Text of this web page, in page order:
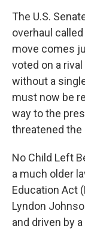
The U.S.
overhaul
move comes
voted on a
without a
must now be
way to the
threatened the
No Child Left
a much older
Education Act
Lyndon
and driven by